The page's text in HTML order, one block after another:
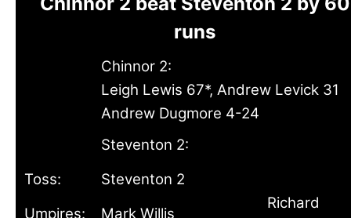
runs
Chinnor 2:
Leigh Lewis 67*, Andrew Levick 31
Andrew Dugmore 4-24
Steventon 2:
Toss:
Steventon 2
Umpires:
Mark Willis
Richard